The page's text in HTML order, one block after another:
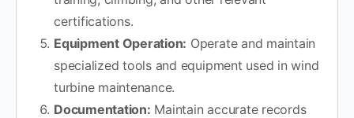
certifications.
Equipment Operation: Operate and maintain
specialized tools and equipment used in wind
turbine maintenance.
Documentation: Maintain accurate records